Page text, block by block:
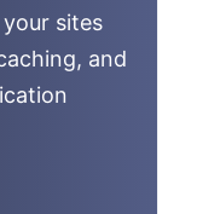
sites
and